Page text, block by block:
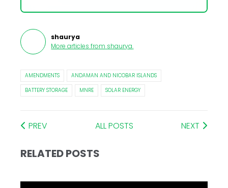
shaurya
More articles from shaurya.
AMENDMENTS
ANDAMAN AND NICOBAR ISLANDS
BATTERY STORAGE
MNRE SOLAR ENERGY
PREV ALL POSTS NEXT
RELATED POSTS